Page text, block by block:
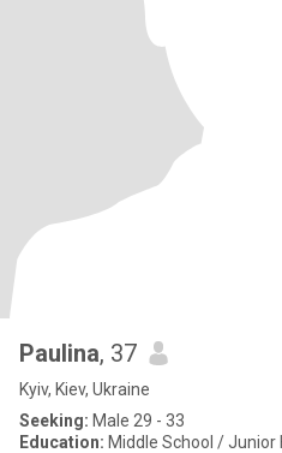
Paulina, 37
Kyiv, Kiev, Ukraine
Seeking: Male 29 - 33
Education: Middle School / Junior